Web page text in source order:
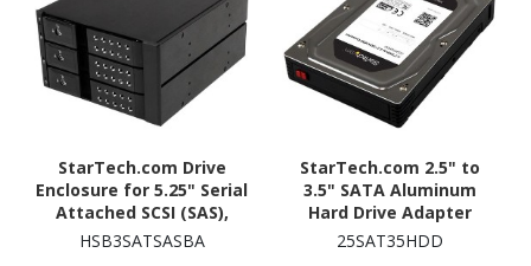
StarTech.com Drive
Enclosure for 5.25" Serial
Attached SCSI (SAS),
SATA/600 - Serial
HSB3SATSASBA
StarTech.com 2.5" to
3.5" SATA Aluminum
Hard Drive Adapter
Enclosure with SSD / HDD
25SAT35HDD